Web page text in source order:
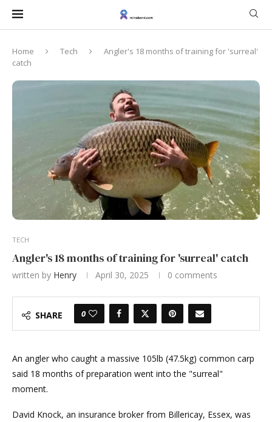
Home Tech
Angler's 18 months of training for 'surreal'
catch
TECH
Angler's 18 months of training for 'surreal' catch
written by Henry April 30, 2025 0 comments
SHARE 0
An angler who caught a massive 105lb (47.5kg) common carp
said 18 months of preparation went into the "surreal"
moment.
David Knock, an insurance broker from Billericay, Essex, was